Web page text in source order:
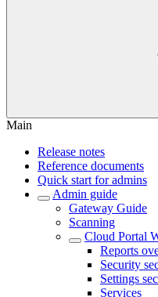
Main
Release notes
Reference documents
Quick start for admins
Admin guide
Gateway Guide
Scanning
Cloud Portal
Reports
Security
Settings
Services